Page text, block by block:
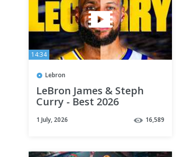
14:34
Lebron
LeBron James & Steph
Curry - Best 2026
1 July, 2026 16,589